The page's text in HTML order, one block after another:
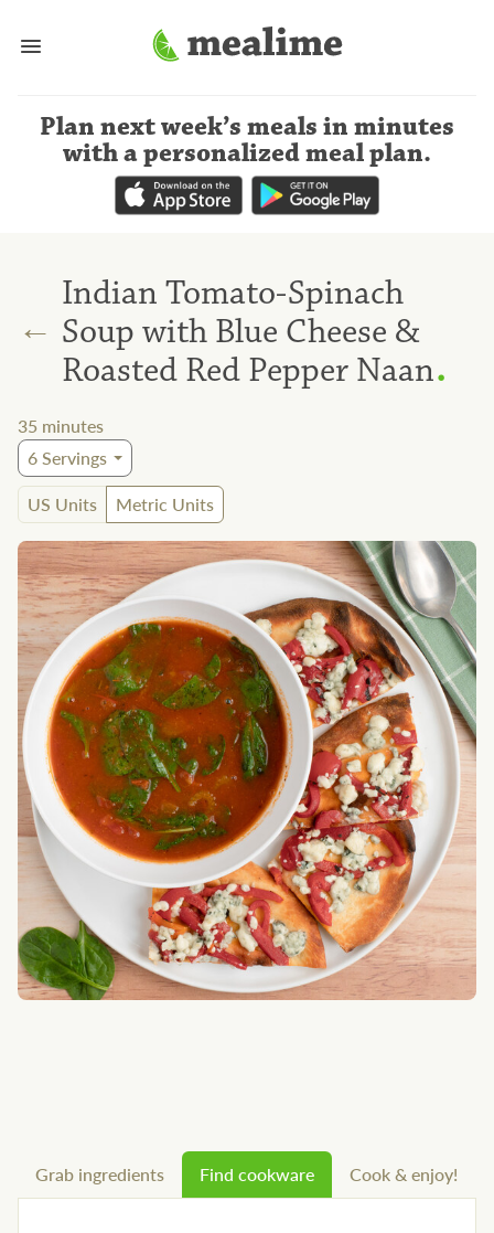
Plan next week’s meals in minutes
with a personalized meal plan.
←
Indian Tomato-Spinach
Soup with Blue Cheese &
Roasted Red Pepper Naan.
35 minutes
6Servings
US Units
Metric Units
Grab ingredients Find cookware Cook & enjoy!